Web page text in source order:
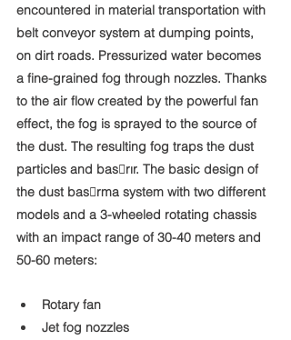
encountered in material transportation with
belt conveyor system at dumping points,
on dirt roads. Pressurized water becomes
a fine-grained fog through nozzles. Thanks
to the air flow created by the powerful fan
effect, the fog is sprayed to the source of
the dust. The resulting fog traps the dust
particles and bas􀆨rır. The basic design of
the dust bas􀆨rma system with two different
models and a 3-wheeled rotating chassis
with an impact range of 30-40 meters and
50-60 meters:
Rotary fan
Jet fog nozzles